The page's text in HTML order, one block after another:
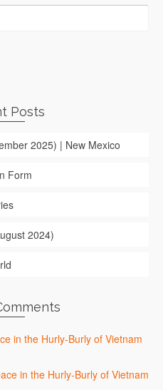
Posts
2025) | New Mexico
Form
2024)
in the Hurly-Burly of Vietnam
in the Hurly-Burly of Vietnam